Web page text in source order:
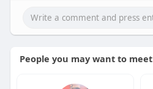
People you may want to meet